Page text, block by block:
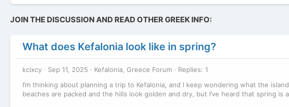
JOIN THE DISCUSSION AND READ OTHER GREEK INFO:
What does Kefalonia look like in spring?
kcixcy Sep 11, 2025 Kefalonia, Greece Forum
Replies: 1
I’m thinking about planning a trip to Kefalonia, and I keep wondering what the
beaches are packed and the hills look golden and dry, but I’ve heard that spring is